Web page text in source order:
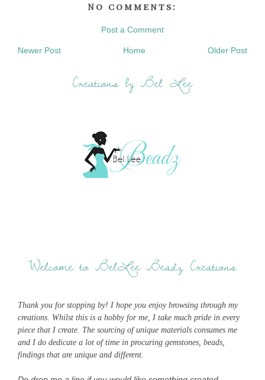
No comments:
Post a Comment
Newer Post Older Post
Home
Creations by Bel Lee
Welcome to BelLee Beadz Creations
Thank you for stopping by! I hope you enjoy browsing through my
creations. Whilst this is a hobby for me, I take much pride in every
piece that I create. The sourcing of unique materials consumes me
and I do dedicate a lot of time in procuring gemstones, beads,
findings that are unique and different.